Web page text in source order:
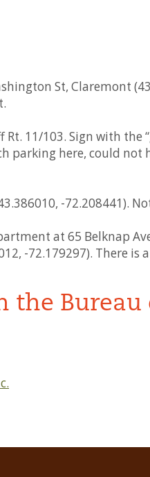
St, Claremont
11/103. Sign with the
parking here, could not
-72.208441).
at 65 Belknap
-72.179297). There
Bureau